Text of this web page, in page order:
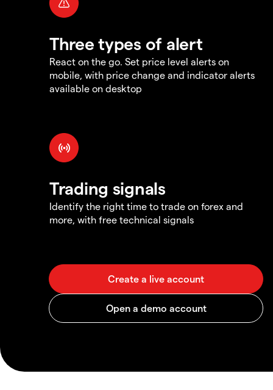
Three types of alert
React on the go. Set price level alerts on
mobile, with price change and indicator alerts
available on desktop
Trading signals
Identify the right time to trade on forex and
more, with free technical signals